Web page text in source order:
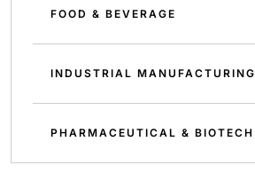
FOOD & BEVERAGE
INDUSTRIAL MANUFACTURING
PHARMACEUTICAL & BIOTECH